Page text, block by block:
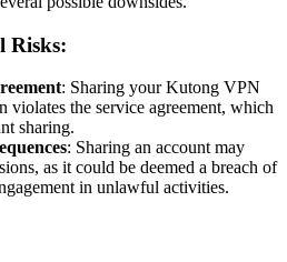
Risks:
: Sharing your Kutong VPN
violates the service agreement, which
sharing.
: Sharing an account may
as it could be deemed a breach of
in unlawful activities.